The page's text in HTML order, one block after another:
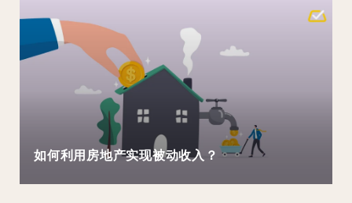
如何利用房地产实现被动收入？